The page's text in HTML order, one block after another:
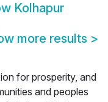
Kolhapur
more results >
for prosperity, and
and peoples